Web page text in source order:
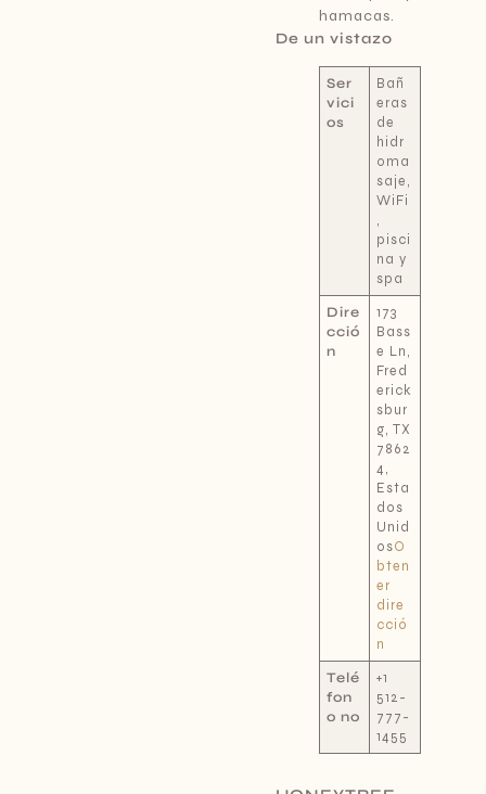
hamacas.
De un vistazo
Ser
vici
os
Bañ
eras
de
hidr
oma
saje,
WiFi
pisci
na y
spa
Dire
cció
n
173
Bass
e Ln,
Fred
erick
sbur
g, TX
7862
4,
Esta
dos
Unid
osO
bten
er
dire
cció
n
Telé
fon
o no
+1
512-
777-
1455